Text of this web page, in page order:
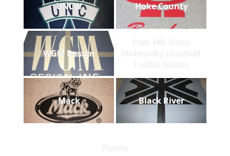
UNCW Hoke County
WGM Design
East TN. State
University Football
Locker Room
Mack Black River
Panda